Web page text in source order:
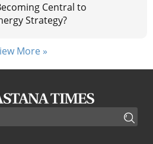
Central to
Strategy?
More »